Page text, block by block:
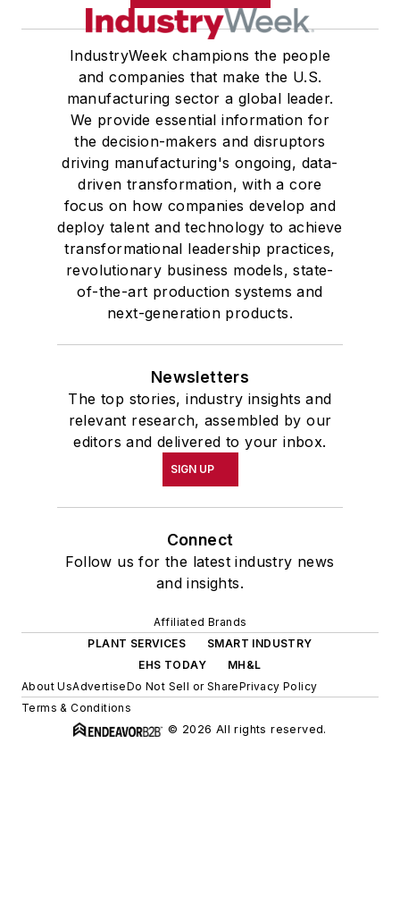
IndustryWeek champions the people
and companies that make the U.S.
manufacturing sector a global leader.
We provide essential information for
the decision-makers and disruptors
driving manufacturing's ongoing, data-
driven transformation, with a core
focus on how companies develop and
deploy talent and technology to achieve
transformational leadership practices,
revolutionary business models, state-
of-the-art production systems and
next-generation products.
Newsletters
The top stories, industry insights and
relevant research, assembled by our
editors and delivered to your inbox.
SIGN UP
Connect
Follow us for the latest industry news
and insights.
Affiliated Brands
PLANT SERVICES
SMART INDUSTRY
EHS TODAY
MH&L
About UsAdvertiseDo Not Sell or SharePrivacy Policy
Terms & Conditions
© 2026 All rights reserved.